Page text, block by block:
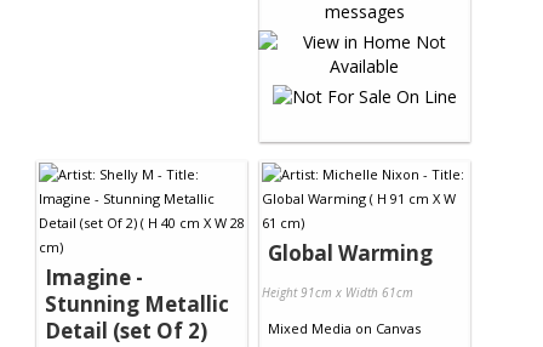
Imagine -
Stunning Metallic
Detail (set Of 2)
Global Warming
Height 91cm x Width 61cm
Mixed Media on Canvas